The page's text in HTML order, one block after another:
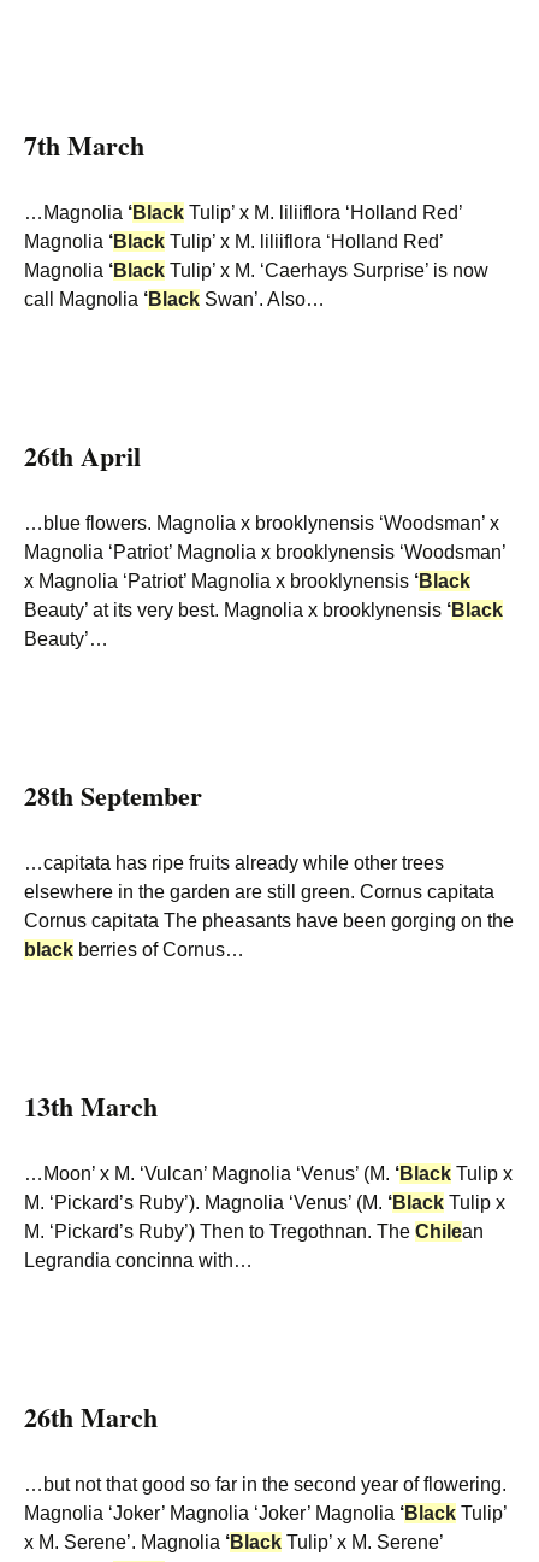
7th March
…Magnolia ‘Black Tulip’ x M. liliiflora ‘Holland Red’
Magnolia ‘Black Tulip’ x M. liliiflora ‘Holland Red’
Magnolia ‘Black Tulip’ x M. ‘Caerhays Surprise’ is now
call Magnolia ‘Black Swan’. Also…
26th April
…blue flowers. Magnolia x brooklynensis ‘Woodsman’ x
Magnolia ‘Patriot’ Magnolia x brooklynensis ‘Woodsman’
x Magnolia ‘Patriot’ Magnolia x brooklynensis ‘Black
Beauty’ at its very best. Magnolia x brooklynensis ‘Black
Beauty’…
28th September
…capitata has ripe fruits already while other trees
elsewhere in the garden are still green. Cornus capitata
Cornus capitata The pheasants have been gorging on the
black berries of Cornus…
13th March
…Moon’ x M. ‘Vulcan’ Magnolia ‘Venus’ (M. ‘Black Tulip x
M. ‘Pickard’s Ruby’). Magnolia ‘Venus’ (M. ‘Black Tulip x
M. ‘Pickard’s Ruby’) Then to Tregothnan. The Chilean
Legrandia concinna with…
26th March
…but not that good so far in the second year of flowering.
Magnolia ‘Joker’ Magnolia ‘Joker’ Magnolia ‘Black Tulip’
x M. Serene’. Magnolia ‘Black Tulip’ x M. Serene’